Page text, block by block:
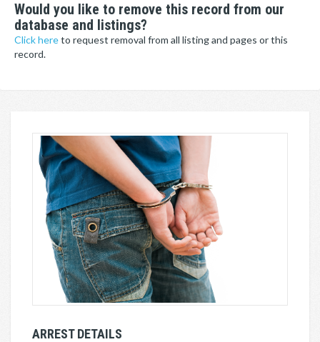
Would you like to remove this record from our
database and listings?
Click hereto request removal from all listing and pages or this
record.
ARREST DETAILS